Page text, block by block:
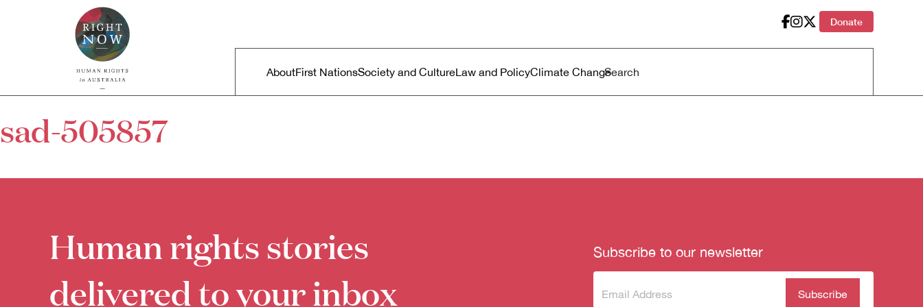
Skip to primary content
Donate
Main menu
AboutFirst NationsSociety and CultureLaw and PolicyClimate Change
sad-505857
Human rights stories
delivered to your inbox
Subscribe to our newsletter
Subscribe(Required)